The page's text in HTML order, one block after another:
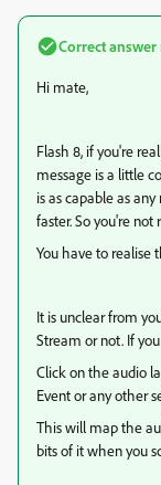
Correct answer
Hi mate,
Flash 8, if you're
message is a little
is as capable as
faster. So you're
You have to realise
It is unclear from
Stream or not. If
Click on the audio
Event or any other
This will map the
bits of it when you